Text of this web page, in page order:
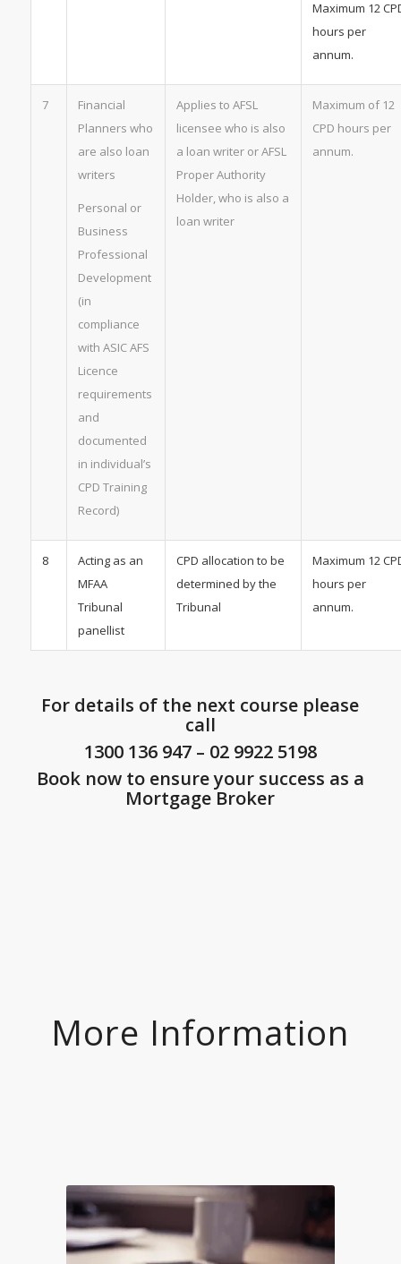
Maximum 12
hours per
annum.
7
Financial
Planners who
are also loan
writers
Personal or
Business
Professional
Development
(in
compliance
with ASIC AFS
Licence
requirements
and
documented
in individual’s
CPD Training
Record)
Applies to AFSL
licensee who is also
a loan writer or AFSL
Proper Authority
Holder, who is also a
loan writer
Maximum of 12
CPD hours per
annum.
8
Acting as an
MFAA
Tribunal
panellist
CPD allocation to be
determined by the
Tribunal
Maximum 12
hours per
annum.
For details of the next course please
call
1300 136 947– 02 9922 5198
Book now to ensure your success as a
Mortgage Broker
More Information